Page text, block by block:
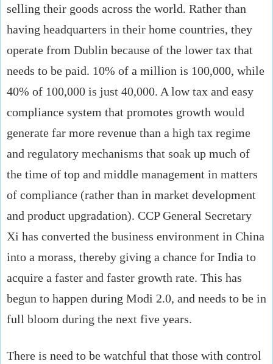
selling their goods across the world. Rather than
having headquarters in their home countries, they
operate from Dublin because of the lower tax that
needs to be paid. 10% of a million is 100,000, while
40% of 100,000 is just 40,000. A low tax and easy
compliance system that promotes growth would
generate far more revenue than a high tax regime
and regulatory mechanisms that soak up much of
the time of top and middle management in matters
of compliance (rather than in market development
and product upgradation). CCP General Secretary
Xi has converted the business environment in China
into a morass, thereby giving a chance for India to
acquire a faster and faster growth rate. This has
begun to happen during Modi 2.0, and needs to be in
full bloom during the next five years.
There is need to be watchful that those with control